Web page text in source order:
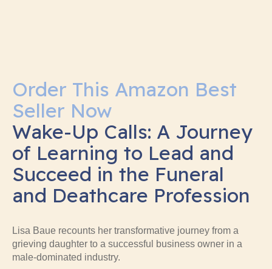
Order This Amazon Best
Seller Now
Wake-Up Calls: A Journey
of Learning to Lead and
Succeed in the Funeral
and Deathcare Profession
Lisa Baue recounts her transformative journey from a
grieving daughter to a successful business owner in a
male-dominated industry.